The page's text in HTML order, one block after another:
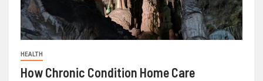
HEALTH
How Chronic Condition Home Care